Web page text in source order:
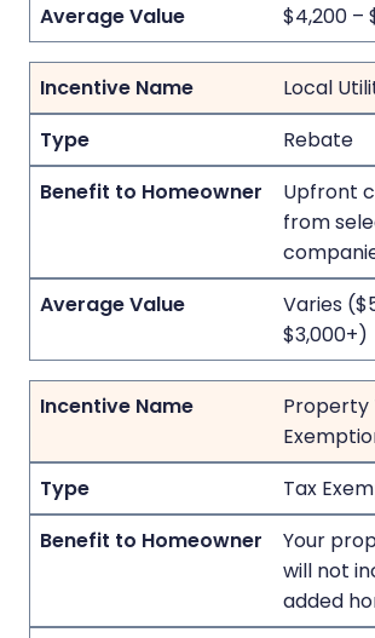
$4,200 –
Local
Rebate
Upfront
from
Varies
$3,000+)
Property
Tax
Your
will not
added